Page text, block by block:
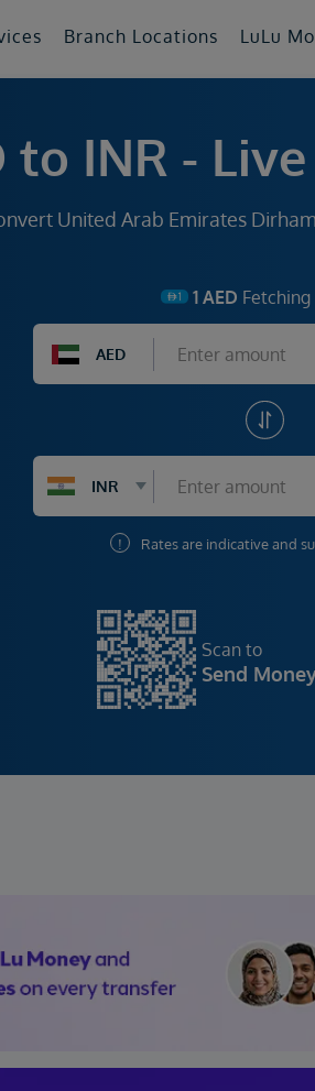
Branch Locations LuLu
to INR -
United Arab Emirates
1 AED
AED
INR
! Rates are indicative and
Scan to
Send